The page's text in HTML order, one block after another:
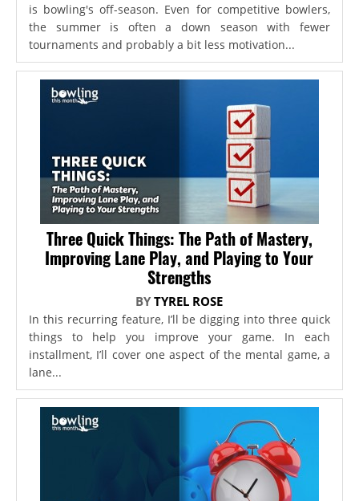
is bowling's off-season. Even for competitive bowlers,
the summer is often a down season with fewer
tournaments and probably a bit less motivation...
Three Quick Things: The Path of Mastery,
Improving Lane Play, and Playing to Your
Strengths
BYTYREL ROSE
In this recurring feature, I’ll be digging into three quick
things to help you improve your game. In each
installment, I’ll cover one aspect of the mental game, a
lane...